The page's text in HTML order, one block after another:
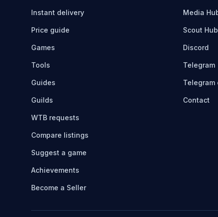
Instant delivery
Price guide
Games
Tools
Guides
Guilds
WTB requests
Compare listings
Suggest a game
Achievements
Become a Seller
Media
Scout Hub
Discord
Telegram
Telegram
Contact